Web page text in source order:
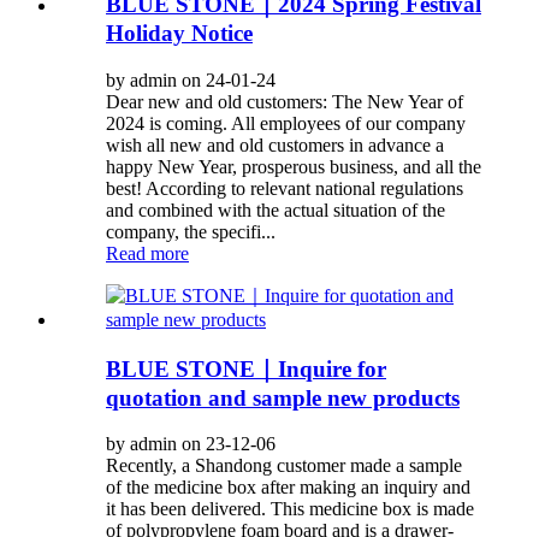
Holiday Notice
by admin on 24-01-24
Dear new and old customers: The New Year of
2024 is coming. All employees of our company
wish all new and old customers in advance a
happy New Year, prosperous business, and all the
best! According to relevant national regulations
and combined with the actual situation of the
company, the specifi...
Read more
BLUE STONE｜Inquire for
quotation and sample new products
by admin on 23-12-06
Recently, a Shandong customer made a sample
of the medicine box after making an inquiry and
it has been delivered. This medicine box is made
of polypropylene foam board and is a drawer-